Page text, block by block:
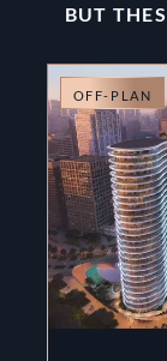
BUT
OFF-PLAN